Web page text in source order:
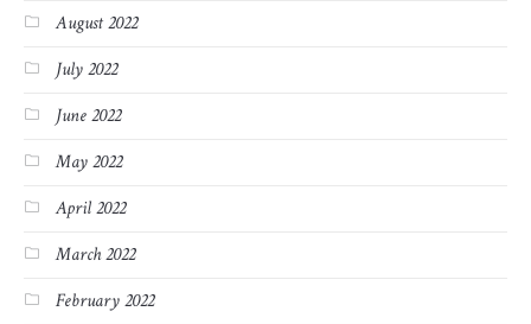
August 2022
July 2022
June 2022
May 2022
April 2022
March 2022
February 2022